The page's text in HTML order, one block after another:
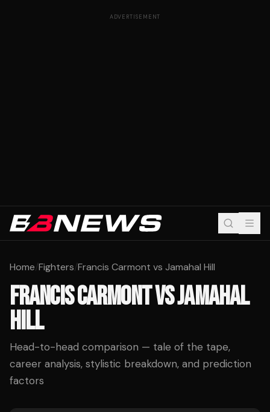
ADVERTISEMENT
Home/Fighters/Francis Carmont vs Jamahal Hill
FRANCIS CARMONTVSJAMAHAL
HILL
Head-to-head comparison — tale of the tape,
career analysis, stylistic breakdown, and prediction
factors